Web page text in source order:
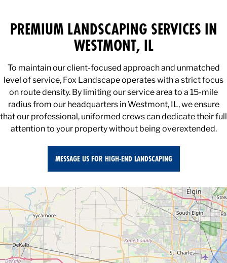
PREMIUM LANDSCAPING SERVICES IN
WESTMONT, IL
To maintain our client-focused approach and unmatched
level of service, Fox Landscape operates with a strict focus
on route density. By limiting our service area to a 15-mile
radius from our headquarters in Westmont, IL, we ensure
that our professional, uniformed crews can dedicate their full
attention to your property without being overextended.
MESSAGE US FOR HIGH-END LANDSCAPING